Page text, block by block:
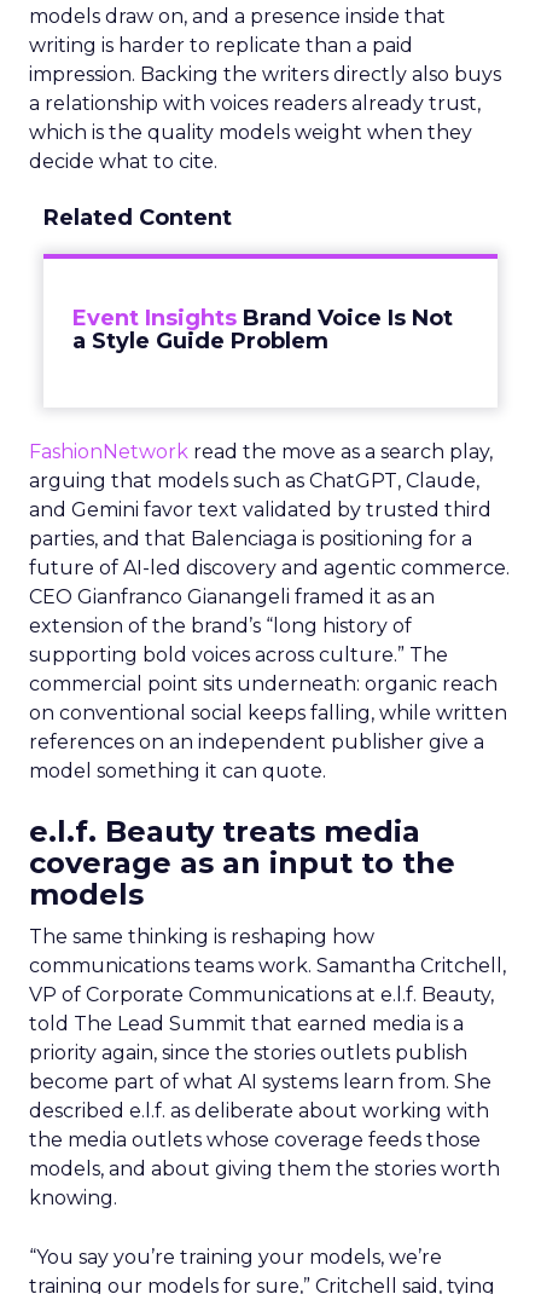
models draw on, and a presence inside that
writing is harder to replicate than a paid
impression. Backing the writers directly also buys
a relationship with voices readers already trust,
which is the quality models weight when they
decide what to cite.
Related Content
Event Insights Brand Voice Is Not
a Style Guide Problem
FashionNetwork read the move as a search play,
arguing that models such as ChatGPT, Claude,
and Gemini favor text validated by trusted third
parties, and that Balenciaga is positioning for a
future of AI-led discovery and agentic commerce.
CEO Gianfranco Gianangeli framed it as an
extension of the brand’s “long history of
supporting bold voices across culture.” The
commercial point sits underneath: organic reach
on conventional social keeps falling, while written
references on an independent publisher give a
model something it can quote.
e.l.f. Beauty treats media
coverage as an input to the
models
The same thinking is reshaping how
communications teams work. Samantha Critchell,
VP of Corporate Communications at e.l.f. Beauty,
told The Lead Summit that earned media is a
priority again, since the stories outlets publish
become part of what AI systems learn from. She
described e.l.f. as deliberate about working with
the media outlets whose coverage feeds those
models, and about giving them the stories worth
knowing.
“You say you’re training your models, we’re
training our models for sure,” Critchell said, tying